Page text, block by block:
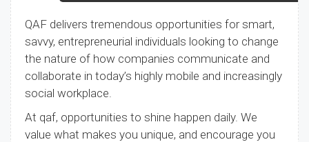
QAF delivers tremendous opportunities for smart,
savvy, entrepreneurial individuals looking to change
the nature of how companies communicate and
collaborate in today’s highly mobile and increasingly
social workplace.
At qaf, opportunities to shine happen daily. We
value what makes you unique, and encourage you